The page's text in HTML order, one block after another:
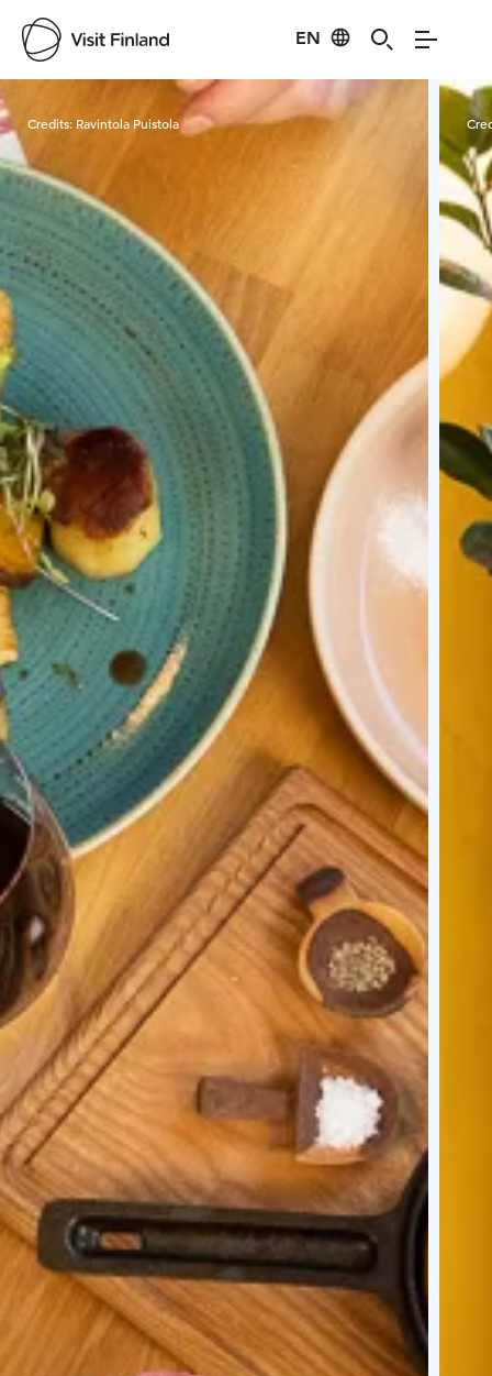
EN
Visit Finland
Credits: Ravintola Puistola